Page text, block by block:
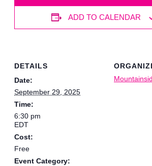
ADD TO CALENDAR
DETAILS
Date:
September 29, 2025
Time:
6:30 pm
EDT
Cost:
Free
Event Category: